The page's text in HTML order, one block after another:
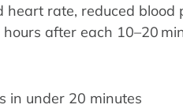
rate, reduced blood
after each 10–20
in under 20 minutes